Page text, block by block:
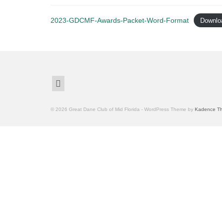
2023-GDCMF-Awards-Packet-Word-Format
© 2026 Great Dane Club of Mid Florida - WordPress Theme by Kadence